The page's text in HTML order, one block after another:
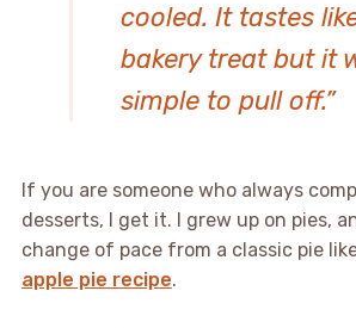
cooled. It tastes
bakery treat but it
simple to pull off.”
If you are someone who always
desserts, I get it. I grew up on pies,
change of pace from a classic pie
apple pie recipe.